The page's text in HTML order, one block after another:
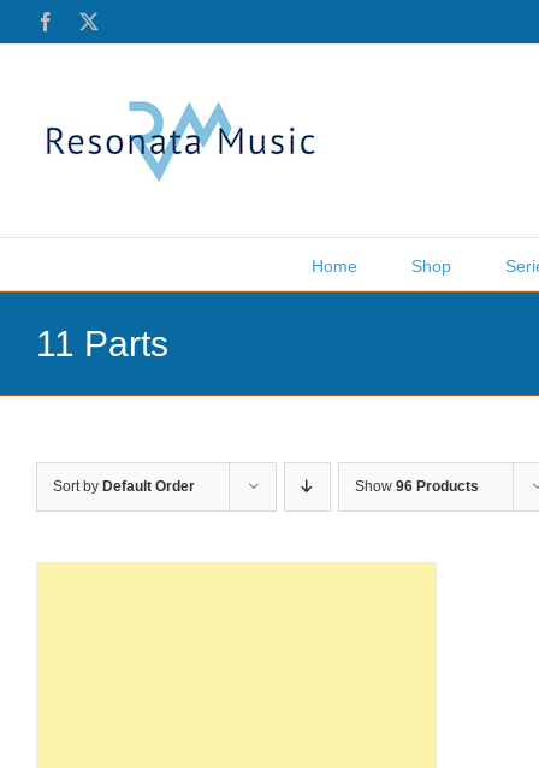
Facebook
Home Shop
11 Parts
Sort by Default Order Show 96 Products